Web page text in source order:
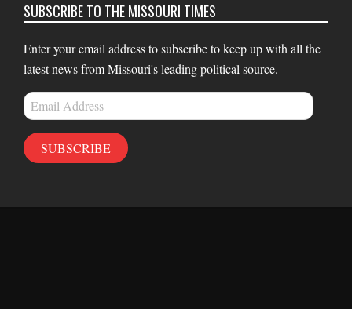
SUBSCRIBE TO THE MISSOURI TIMES
Enter your email address to subscribe to keep up with all the
latest news from Missouri's leading political source.
Email
Address
SUBSCRIBE